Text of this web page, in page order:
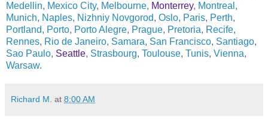
Medellin, Mexico City, Melbourne, Monterrey, Montreal ,
Munich, Naples, Nizhniy Novgorod, Oslo, Paris, Perth,
Portland, Porto, Porto Alegre, Prague, Pretoria, Recife,
Rennes, Rio de Janeiro, Samara, San Francisco, Santiago,
Sao Paulo, Seattle, Strasbourg, Toulouse, Tunis, Vienna,
Warsaw.
Richard M. at 8:00 AM